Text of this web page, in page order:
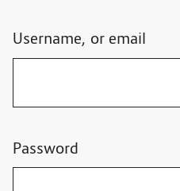
Username, or email
Password